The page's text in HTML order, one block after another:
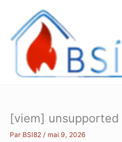
contenu
[viem]
Par BSI82 / mai 9, 2026